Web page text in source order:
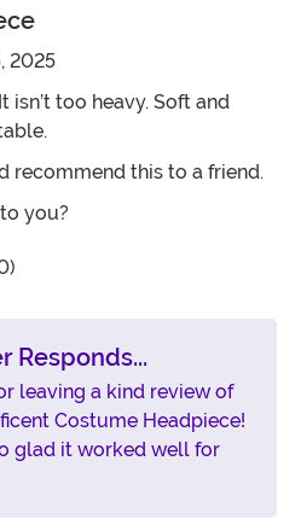
2025
isn’t too heavy. Soft and
recommend this to a friend.
you?
titled Awesome head piece
Responds...
leaving a kind review of
Costume Headpiece!
glad it worked well for